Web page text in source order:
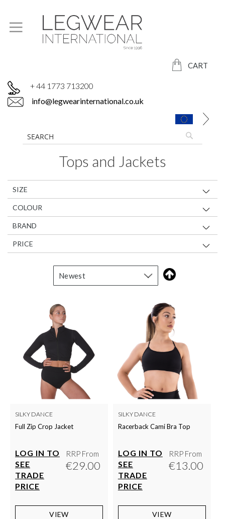
CART
+ 44 1773 713200
info@legwearinternational.co.uk
Tops and Jackets
SILKY DANCE
Full Zip Crop Jacket
LOG IN TO
SEE
TRADE
PRICE
RRP From
€29.00
VIEW
SILKY DANCE
Racerback Cami Bra Top
LOG IN TO
SEE
TRADE
PRICE
RRP From
€13.00
VIEW
SIZE
COLOUR
BRAND
PRICE